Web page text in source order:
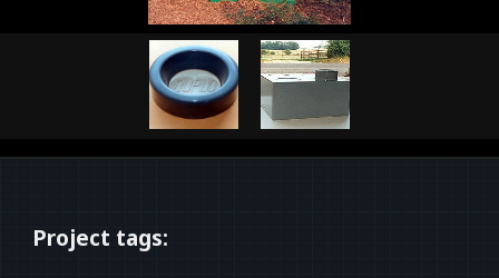
Project tags: